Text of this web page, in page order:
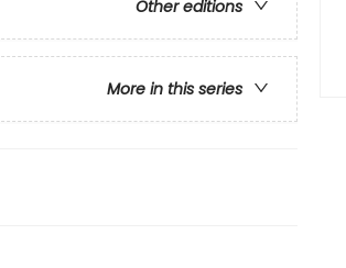
Other editions
More in this series